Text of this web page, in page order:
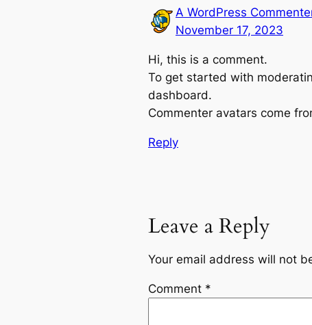
A WordPress
November 17, 2023
Hi, this is a comment.
To get started with
dashboard.
Commenter avatars come
Reply
Leave a Reply
Your email address will not
Comment *